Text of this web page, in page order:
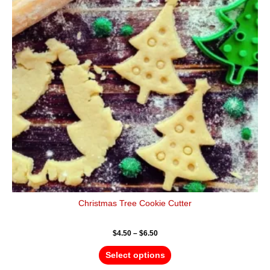
Christmas Tree Cookie Cutter
$4.50 – $6.50
Select options
variants.
The
options
may
be
chosen
on
the
product
page